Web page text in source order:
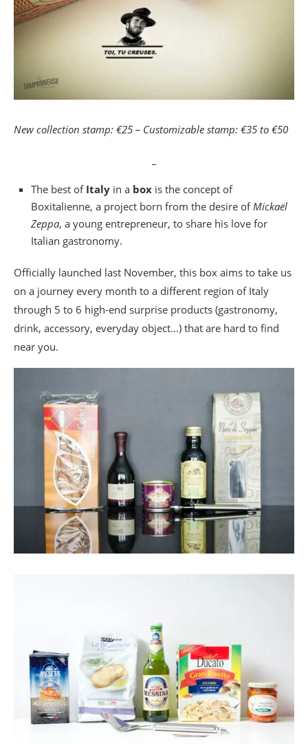
New collection stamp: €25 – Customizable stamp: €35 to €50
The best of Italy in a box is the concept of
Boxitalienne, a project born from the desire of Mickaël
Zeppa, a young entrepreneur, to share his love for
Italian gastronomy.
Officially launched last November, this box aims to take us
on a journey every month to a different region of Italy
through 5 to 6 high-end surprise products (gastronomy,
drink, accessory, everyday object…) that are hard to find
near you.